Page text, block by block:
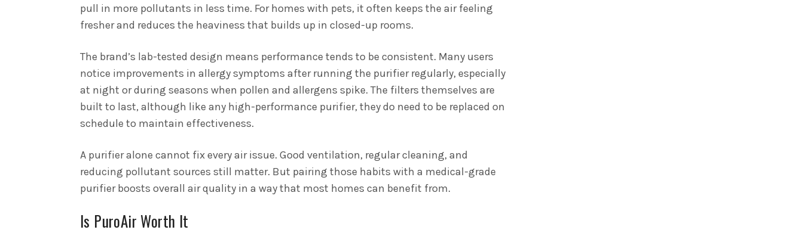
pull in more pollutants in less time. For homes with pets, it often keeps the air feeling
fresher and reduces the heaviness that builds up in closed-up rooms.
The brand’s lab-tested design means performance tends to be consistent. Many users
notice improvements in allergy symptoms after running the purifier regularly, especially
at night or during seasons when pollen and allergens spike. The filters themselves are
built to last, although like any high-performance purifier, they do need to be replaced on
schedule to maintain effectiveness.
A purifier alone cannot fix every air issue. Good ventilation, regular cleaning, and
reducing pollutant sources still matter. But pairing those habits with a medical-grade
purifier boosts overall air quality in a way that most homes can benefit from.
Is PuroAir Worth It